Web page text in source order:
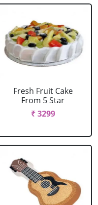
Fresh Fruit Cake
From 5 Star
₹ 3299